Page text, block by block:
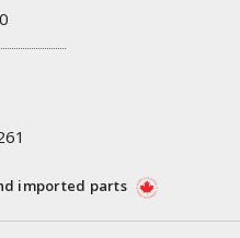
imported parts